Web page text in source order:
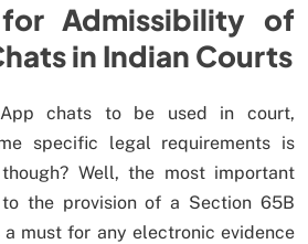
Admissibility of
in Indian Courts
chats to be used in court,
specific legal requirements is
Well, the most important
the provision of a Section 65B
must for any electronic evidence